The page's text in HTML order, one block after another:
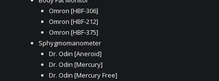
Omron [HBF-306]
Omron [HBF-212]
Omron [HBF-375]
Sphygmomanometer
Dr. Odin [Aneroid]
Dr. Odin [Mercury]
Dr. Odin [Mercury Free]